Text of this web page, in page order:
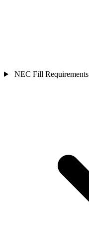
NEC Fill Requirements